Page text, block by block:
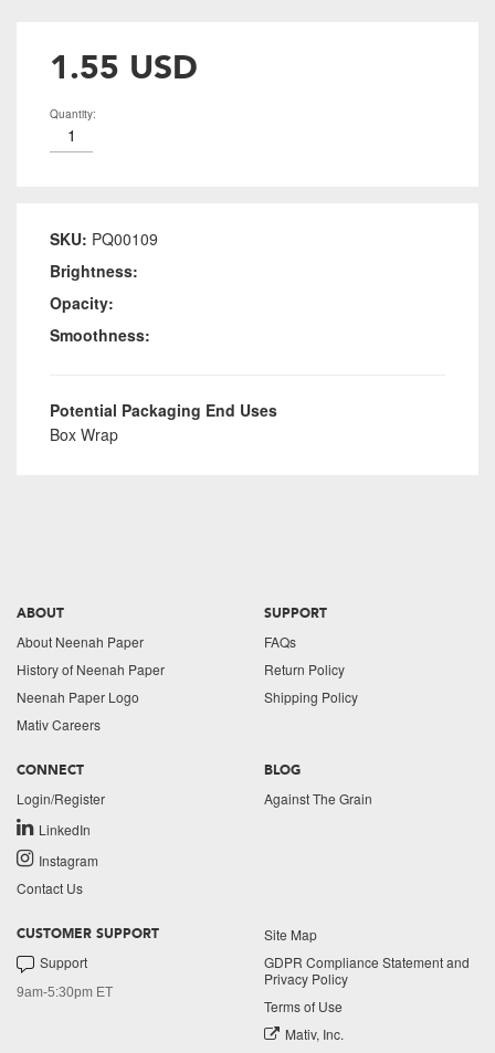
1.55 USD
Quantity:
SKU: PQ00109
Brightness:
Opacity:
Smoothness:
Potential Packaging End Uses
Box Wrap
ABOUT
About Neenah Paper
History of Neenah Paper
Neenah Paper Logo
Mativ Careers
SUPPORT
FAQs
Return Policy
Shipping Policy
CONNECT
Login/Register
LinkedIn
Instagram
Contact Us
BLOG
Against The Grain
CUSTOMER SUPPORT
Support
9am-5:30pm ET
Site Map
GDPR Compliance Statement and
Privacy Policy
Terms of Use
Mativ, Inc.